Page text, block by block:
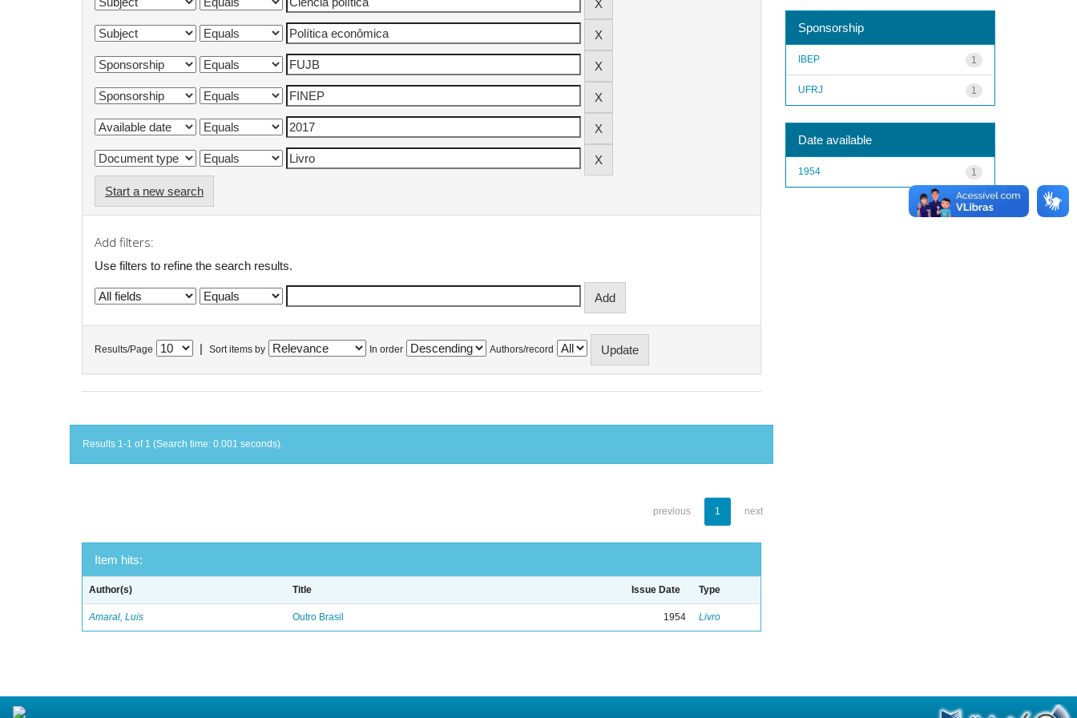
Start a new search
Add filters:
Use filters to refine the search results.
Results/Page Sort items by In order Authors/record
Results 1-1 of 1 (Search time: 0.001 seconds).
previous 1 next
Item hits:
Author(s) Title Issue Date Type
Amaral, Luis Outro Brasil 1954 Livro
Sponsorship
1
IBEP
1
UFRJ
Date available
1
1954